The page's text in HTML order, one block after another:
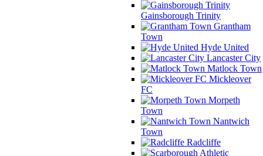
Gainsborough Trinity
Grantham
Town
Hyde United
Lancaster City
Matlock Town
Mickleover
FC
Morpeth
Town
Nantwich
Town
Radcliffe